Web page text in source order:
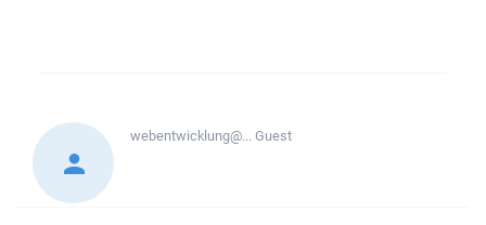
webentwicklung@...Guest